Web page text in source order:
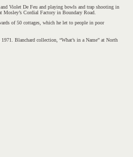
Violet De Feu and playing bowls and trap shooting in
Mosley’s Cordial Factory in Boundary Road.
of 50 cottages, which he let to people in poor
Blanchard collection, “What’s in a Name” at North